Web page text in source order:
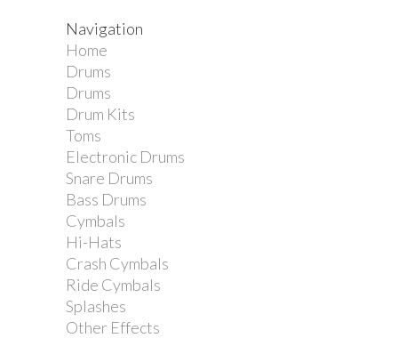
Navigation
Home
Drums
Drums
Drum Kits
Toms
Electronic Drums
Snare Drums
Bass Drums
Cymbals
Hi-Hats
Crash Cymbals
Ride Cymbals
Splashes
Other Effects